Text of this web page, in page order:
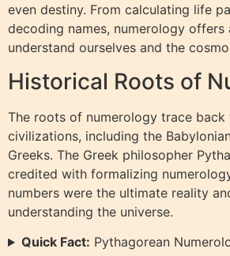
even destiny. From calculating life
decoding names, numerology offers
understand ourselves and the
Historical Roots of
The roots of numerology trace back
civilizations, including the
Greeks. The Greek philosopher
credited with formalizing
numbers were the ultimate reality
understanding the universe.
Quick Fact: Pythagorean